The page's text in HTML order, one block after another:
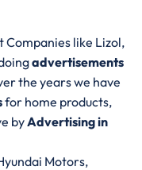
Companies like Lizol,
advertisements
the years we have
for home products,
byAdvertising in
Motors,